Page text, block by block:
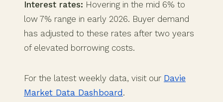
Interest rates: Hovering in the mid 6% to
low 7% range in early 2026. Buyer demand
has adjusted to these rates after two years
of elevated borrowing costs.
For the latest weekly data, visit our Davie
Market Data Dashboard .